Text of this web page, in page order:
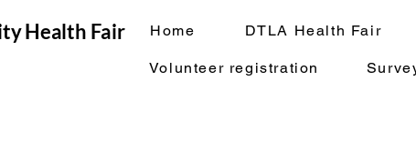
Health Fair Home DTLA Health Fair
Volunteer registration